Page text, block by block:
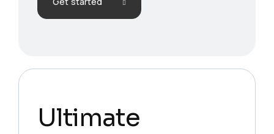
Ultimate